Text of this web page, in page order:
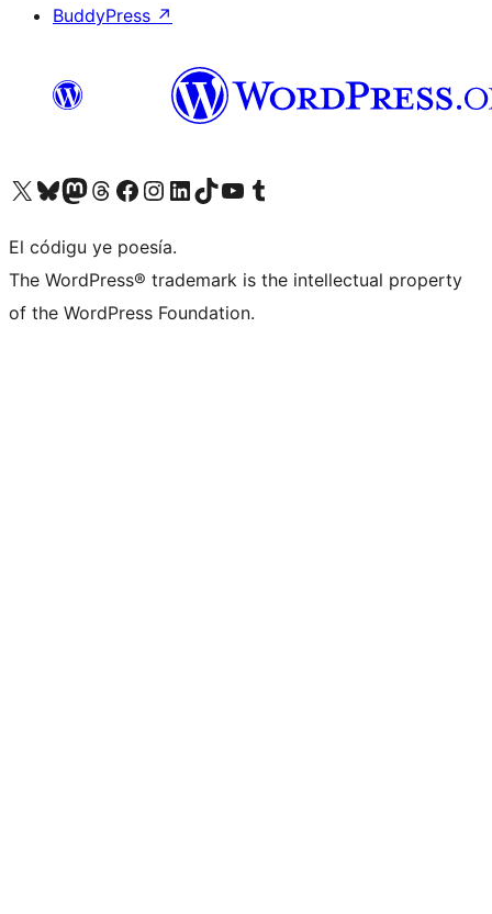
BuddyPress ↗
Visit our X (formerly Twitter) account
Visit our Bluesky account
Visit our Mastodon account
Visit our Threads account
Visit our Facebook page
Visit our Instagram account
Visit our LinkedIn account
Visit our TikTok account
Visit our YouTube channel
Visit our Tumblr account
El códigu ye poesía.
The WordPress® trademark is the intellectual property
of the WordPress Foundation.